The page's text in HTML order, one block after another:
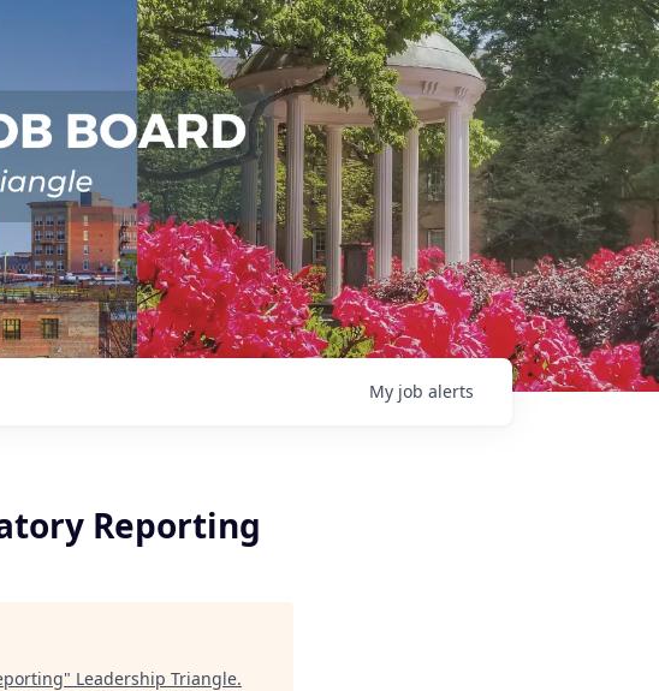
My job alerts
Reporting
" Leadership Triangle.